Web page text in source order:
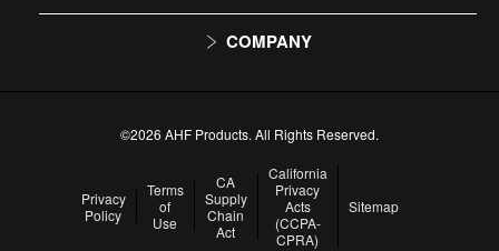
Trims & Moldings
COMPANY
About Us
Our Family of Brands
Careers
Arbor Day Foundation
©2026 AHF Products. All Rights Reserved.
Privacy
Policy
Terms
of
Use
CA
Supply
Chain
Act
California
Privacy
Acts
(CCPA-
CPRA)
Sitemap